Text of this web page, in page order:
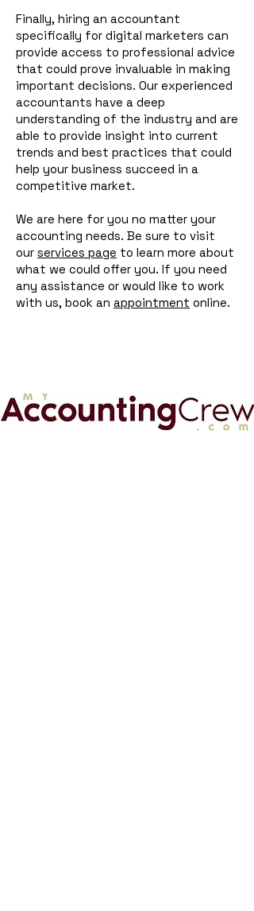
Finally, hiring an accountant
specifically for digital marketers can
provide access to professional advice
that could prove invaluable in making
important decisions. Our experienced
accountants have a deep
understanding of the industry and are
able to provide insight into current
trends and best practices that could
help your business succeed in a
competitive market.
We are here for you no matter your
accounting needs. Be sure to visit
our services page to learn more about
what we could offer you. If you need
any assistance or would like to work
with us, book an appointment online.